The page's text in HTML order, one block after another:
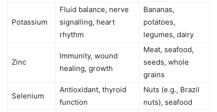
Potassium
Fluid balance, nerve
signalling, heart
rhythm
Bananas,
potatoes,
legumes, dairy
Zinc
Immunity, wound
healing, growth
Meat, seafood,
seeds, whole
grains
Selenium
Antioxidant, thyroid
function
Nuts (e.g., Brazil
nuts), seafood